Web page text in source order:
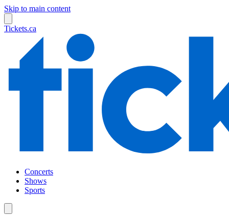
Skip to main content
Tickets.ca
Concerts
Shows
Sports